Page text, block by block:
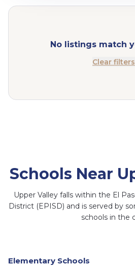
No listings match
Clear filters
Schools Near
Upper Valley falls within the El
District (EPISD) and is served by
schools in the
Elementary Schools